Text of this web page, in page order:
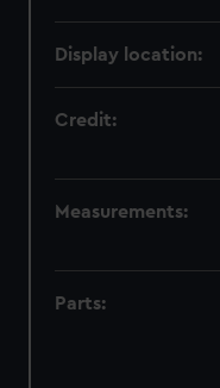
Display location:
Credit:
Measurements:
Parts: